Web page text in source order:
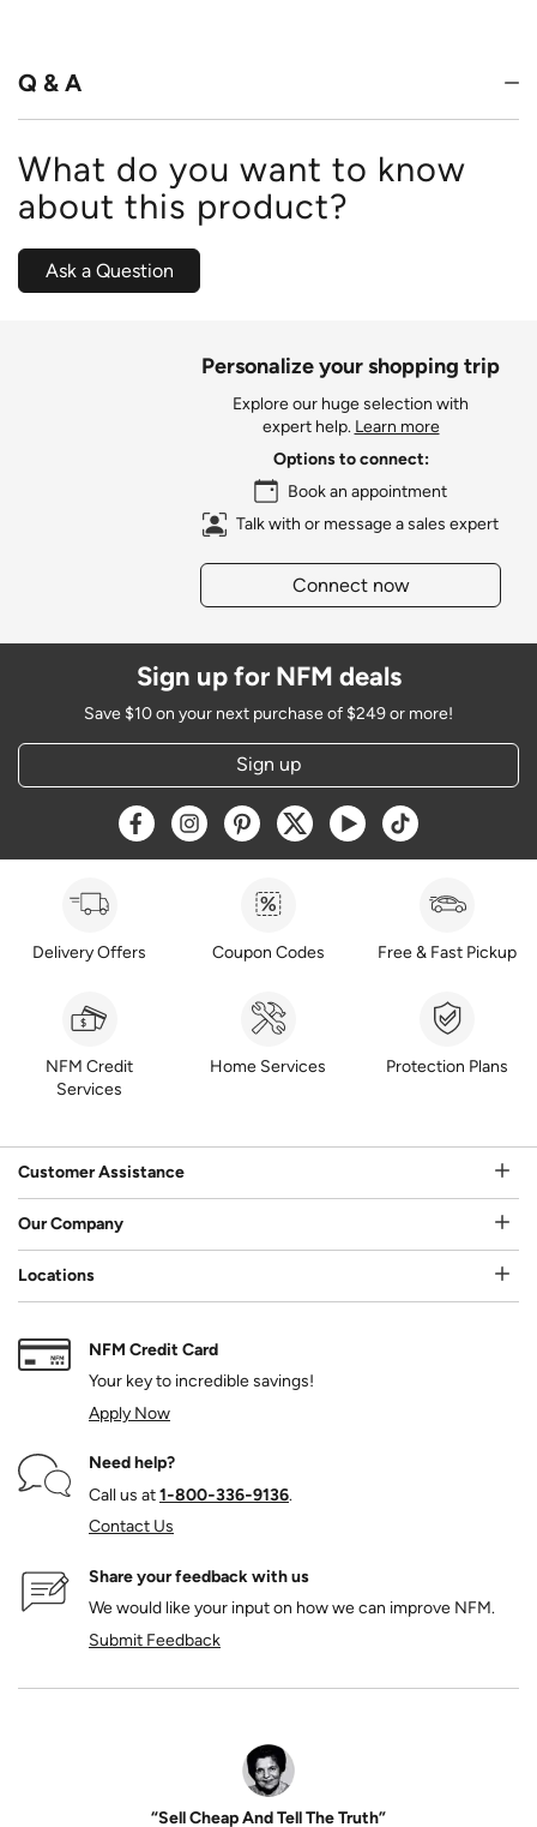
Q & A
What do you want to know
about this product?
Ask a Question
Personalize your shopping trip
Explore our huge selection with
expert help. Learn more
Options to connect:
Book an appointment
Talk with or message a sales expert
Connect now
Sign up for NFM deals
Save $10 on your next purchase of $249 or more!
Sign up
Opens a new window
Opens a new window
Opens a new window
Opens a new window
Opens a new window
Opens a new
Delivery Offers Coupon Codes Free & Fast Pickup
NFM Credit
Services
Home Services Protection Plans
Customer Assistance
Our Company
Locations
NFM Credit Card
Your key to incredible savings!
Apply Now
Need help?
Call us at1‑800‑336‑9136.
Contact Us
Share your feedback with us
We would like your input on how we can improve NFM.
Submit Feedback
“Sell Cheap And Tell The Truth”